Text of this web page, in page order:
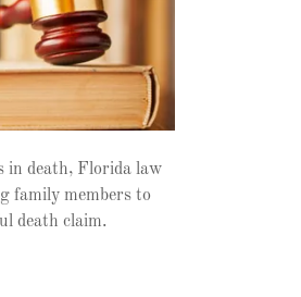
in death, Florida law
family members to
death claim.